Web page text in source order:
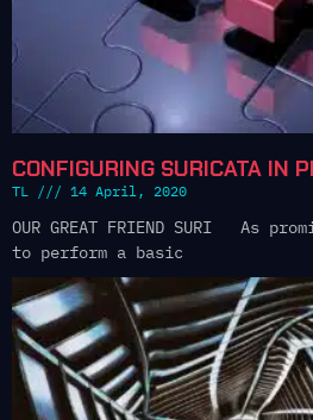
CONFIGURING SURICATA IN
TL 14 April, 2020
OUR GREAT FRIEND SURI As
to perform a basic